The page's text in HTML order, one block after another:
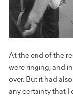
At the end of the
were ringing, and
over. But it had
any certainty that I